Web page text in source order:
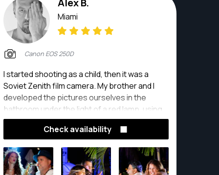
Alex B.
Miami
Canon EOS 250D
I started shooting as a child, then it was a
Soviet Zenith film camera. My brother and I
developed the pictures ourselves in the
bathroom under the light of a red lamp, using
developing chemicals. years later I returned to
photography as an assistant, in a big studio
photography.
Check availability